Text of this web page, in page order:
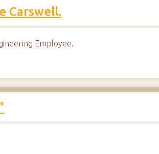
Carswell.
Employee.